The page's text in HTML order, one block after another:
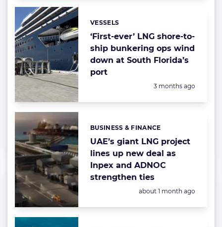
‘First-ever’ LNG shore-to-
ship bunkering ops wind
down at South Florida’s
port
Categories:
VESSELS
Posted:
3 months ago
UAE’s giant LNG project
lines up new deal as
Inpex and ADNOC
strengthen ties
Categories:
BUSINESS & FINANCE
Posted:
about 1 month ago